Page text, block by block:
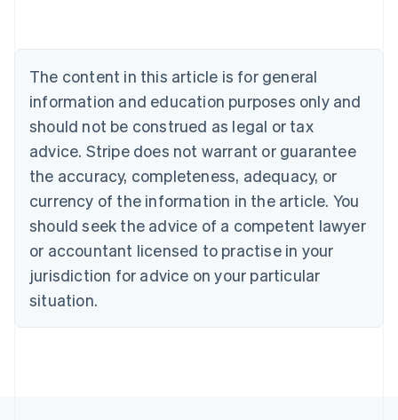
The content in this article is for general
information and education purposes only and
should not be construed as legal or tax
advice. Stripe does not warrant or guarantee
the accuracy, completeness, adequacy, or
currency of the information in the article. You
should seek the advice of a competent lawyer
or accountant licensed to practise in your
jurisdiction for advice on your particular
situation.
English
Canada
Croatia
EnglishItaliano
Cyprus
English
Czech Republic
English
English
Estonia
English
Finland
EnglishSvenska